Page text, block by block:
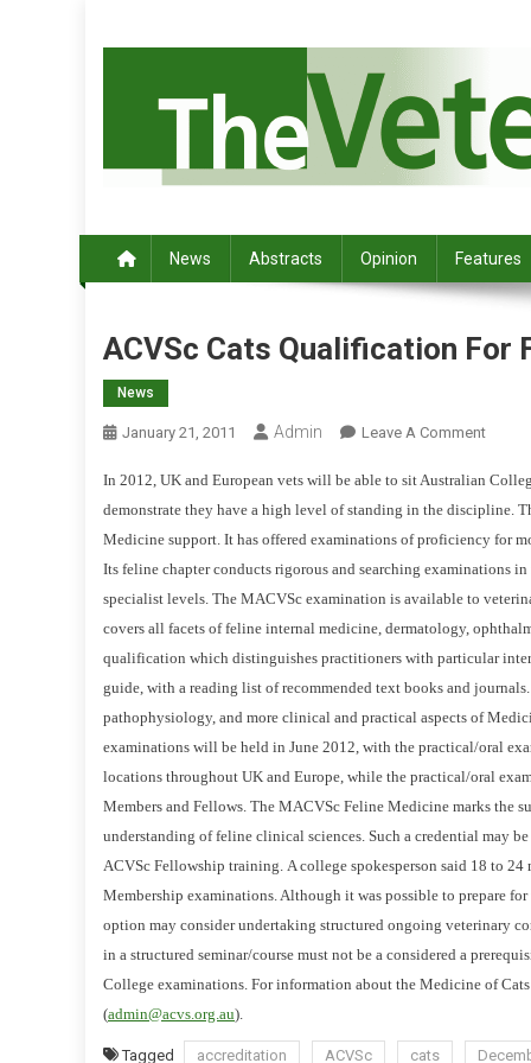
t
News Abstracts Opinion Features
ACVSc Cats Qualification For
News
January 21, 2011 Admin Leave A CommentO
A
C
V
S
C
C
A
A
L
I
F
I
C
A
N
In 2012, UK and European vets will be able to sit Australian
demonstrate they have a high level of standing in the discipline.
Medicine support. It has offered examinations of proficiency for
Its feline chapter conducts rigorous and searching examinations
specialist levels. The MACVSc examination is available to
covers all facets of feline internal medicine, dermatology,
qualification which distinguishes practitioners with particular
guide, with a reading list of recommended text books and
pathophysiology, and more clinical and practical aspects of
examinations will be held in June 2012, with the practical/oral
locations throughout UK and Europe, while the practical/oral
Members and Fellows. The MACVSc Feline Medicine marks the
understanding of feline clinical sciences. Such a credential may
ACVSc Fellowship training. A college spokesperson said 18 to
Membership examinations. Although it was possible to prepare
option may consider undertaking structured ongoing veterinary
in a structured seminar/course must not be a considered a
College examinations. For information about the Medicine of
(admin@acvs.org.au).
Tagged accreditation ACVSc cats